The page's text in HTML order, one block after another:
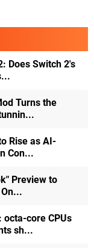
Does Switch 2's
Turns the
Rise as AI-
Con...
Preview to
octa-core CPUs
sh...